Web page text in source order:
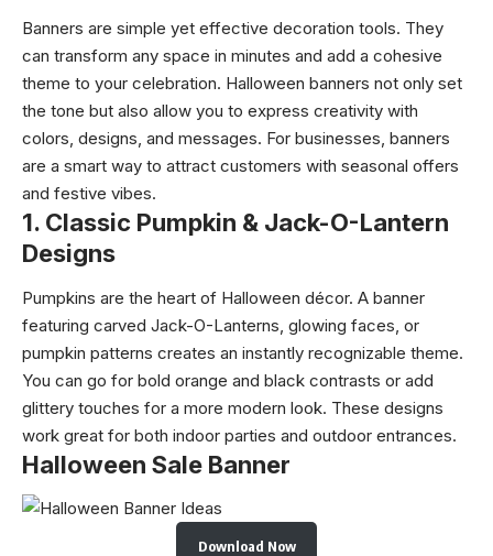
Banners are simple yet effective decoration tools. They
can transform any space in minutes and add a cohesive
theme to your celebration. Halloween banners not only set
the tone but also allow you to express creativity with
colors, designs, and messages. For businesses, banners
are a smart way to attract customers with seasonal offers
and festive vibes.
1. Classic Pumpkin & Jack-O-Lantern
Designs
Pumpkins are the heart of Halloween décor. A banner
featuring carved Jack-O-Lanterns, glowing faces, or
pumpkin patterns creates an instantly recognizable theme.
You can go for bold orange and black contrasts or add
glittery touches for a more modern look. These designs
work great for both indoor parties and outdoor entrances.
Halloween Sale Banner
Download Now